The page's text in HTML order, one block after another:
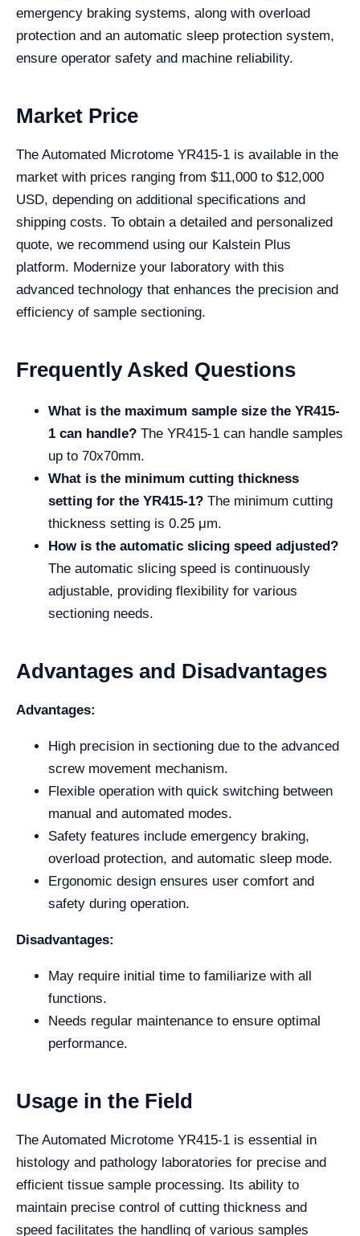
emergency braking systems, along with overload
protection and an automatic sleep protection system,
ensure operator safety and machine reliability.
Market Price
The Automated Microtome YR415-1 is available in the
market with prices ranging from $11,000 to $12,000
USD, depending on additional specifications and
shipping costs. To obtain a detailed and personalized
quote, we recommend using our Kalstein Plus
platform. Modernize your laboratory with this
advanced technology that enhances the precision and
efficiency of sample sectioning.
Frequently Asked Questions
What is the maximum sample size the YR415-
1 can handle? The YR415-1 can handle samples
up to 70x70mm.
What is the minimum cutting thickness
setting for the YR415-1? The minimum cutting
thickness setting is 0.25 μm.
How is the automatic slicing speed adjusted?
The automatic slicing speed is continuously
adjustable, providing flexibility for various
sectioning needs.
Advantages and Disadvantages
Advantages:
High precision in sectioning due to the advanced
screw movement mechanism.
Flexible operation with quick switching between
manual and automated modes.
Safety features include emergency braking,
overload protection, and automatic sleep mode.
Ergonomic design ensures user comfort and
safety during operation.
Disadvantages:
May require initial time to familiarize with all
functions.
Needs regular maintenance to ensure optimal
performance.
Usage in the Field
The Automated Microtome YR415-1 is essential in
histology and pathology laboratories for precise and
efficient tissue sample processing. Its ability to
maintain precise control of cutting thickness and
speed facilitates the handling of various samples